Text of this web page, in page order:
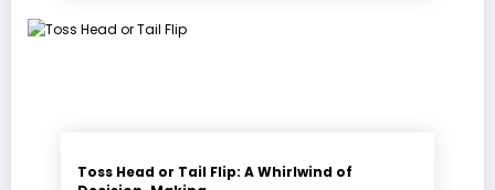
Toss Head or Tail Flip: A Whirlwind of